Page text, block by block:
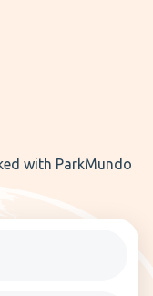
with ParkMundo